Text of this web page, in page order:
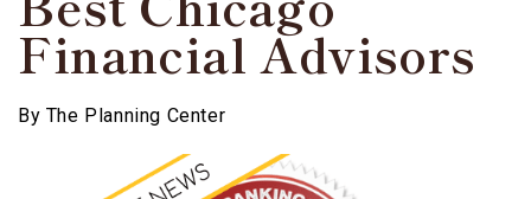
Financial Advisors
By The Planning Center